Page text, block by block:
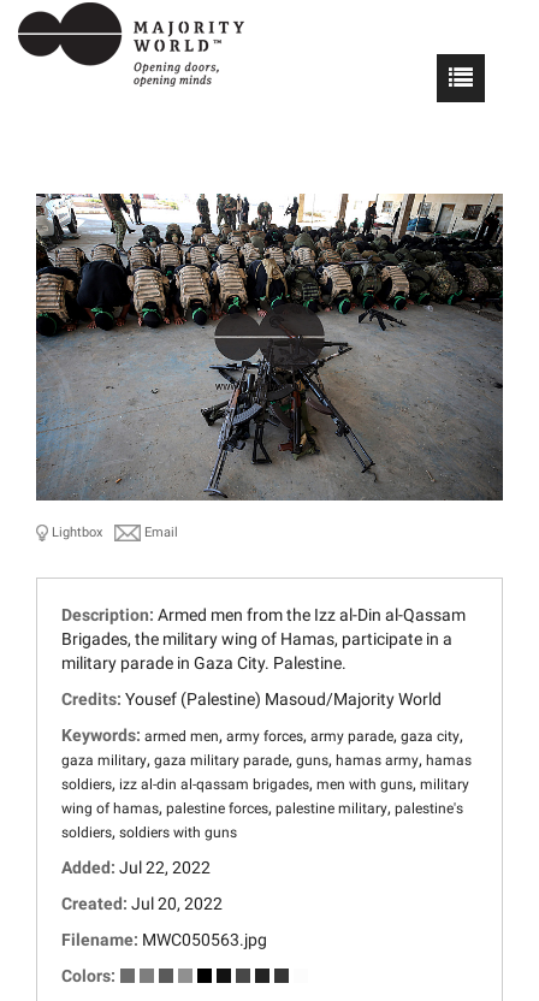
Lightbox Email
Description: Armed men from the Izz al-Din al-Qassam
Brigades, the military wing of Hamas, participate in a
military parade in Gaza City. Palestine.
Credits: Yousef (Palestine) Masoud/Majority World
Keywords: armed men, army forces, army parade, gaza city,
gaza military, gaza military parade, guns, hamas army, hamas
soldiers, izz al-din al-qassam brigades, men with guns, military
wing of hamas, palestine forces, palestine military, palestine's
soldiers, soldiers with guns
Added: Jul 22, 2022
Created: Jul 20, 2022
Filename: MWC050563.jpg
Colors: